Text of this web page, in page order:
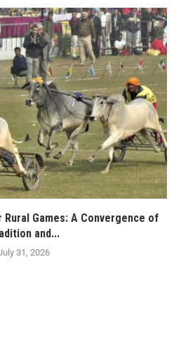
Rural Games: A Convergence of
and...
31, 2026